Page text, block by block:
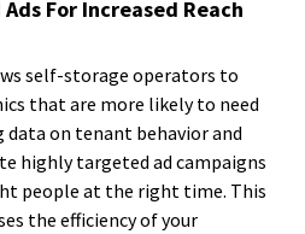
For Increased Reach
self-storage operators to
that are more likely to need
on tenant behavior and
highly targeted ad campaigns
people at the right time. This
the efficiency of your